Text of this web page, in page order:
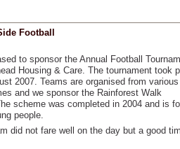
Football
to sponsor the Annual Football
Housing & Care. The tournament took
2007. Teams are organised from
and we sponsor the Rainforest Walk
scheme was completed in 2004 and is
people.
did not fare well on the day but a good